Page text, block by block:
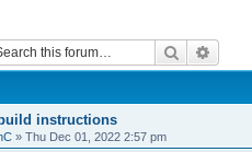
Search
instructions
» Thu Dec 01, 2022 2:57 pm